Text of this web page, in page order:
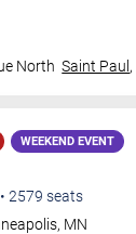
North Saint Paul ,
WEEKEND EVENT
• 2579 seats
, MN